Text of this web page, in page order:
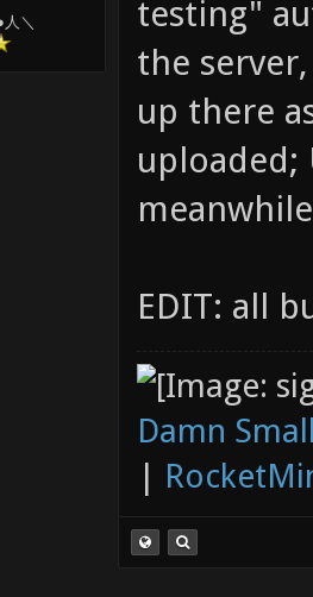
＼
testing"
the
up there
uploaded;
EDIT: all
Damn
|